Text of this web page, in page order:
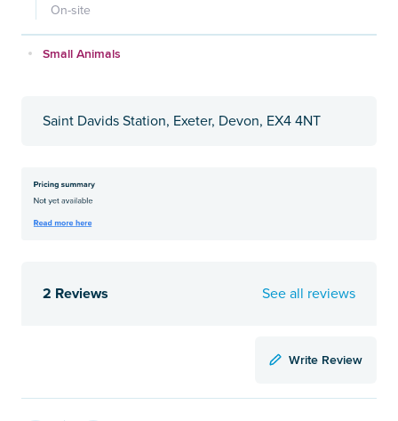
On-site
Small Animals
Saint Davids Station, Exeter, Devon, EX4 4NT
2 Reviews See all reviews
Write Review